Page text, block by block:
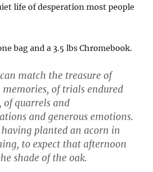
life of desperation most people
bag and a 3.5 lbs Chromebook.
match the treasure of
of trials endured
of quarrels and
and generous emotions.
planted an acorn in
to expect that afternoon
shade of the oak.